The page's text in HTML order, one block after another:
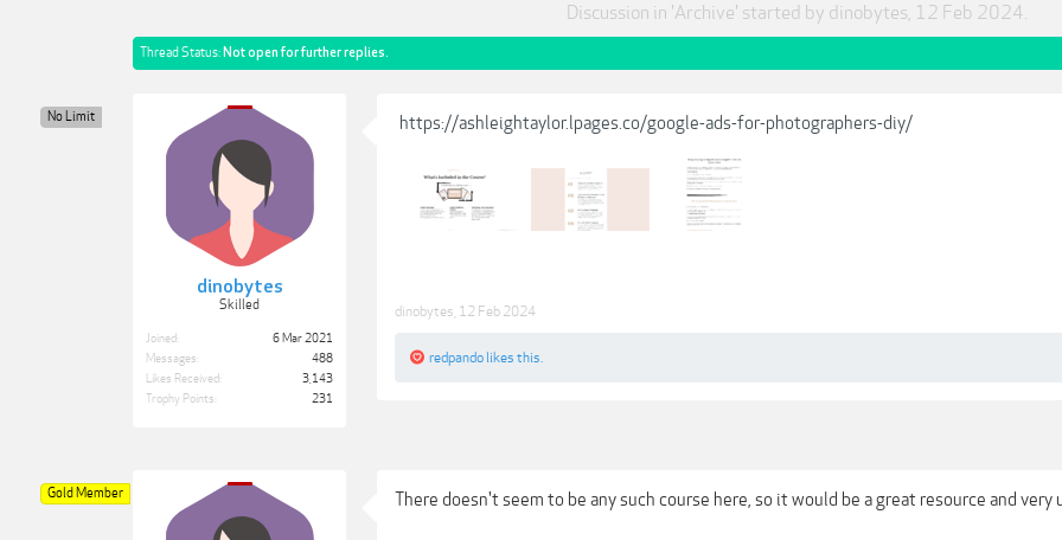
Discussion in 'Archive' started by dinobytes, 12 Feb 2024.
Thread Status: Not open for further replies.
dinobytes
Skilled
No Limit
Joined:
6 Mar 2021
Messages:
488
Likes Received:
3,143
Trophy Points:
231
https://ashleightaylor.lpages.co/google-ads-for-photographers-diy/
dinobytes 12 Feb 2024
redpando likes this.
Gold Member There doesn't seem to be any such course here, so it would be a great resource and